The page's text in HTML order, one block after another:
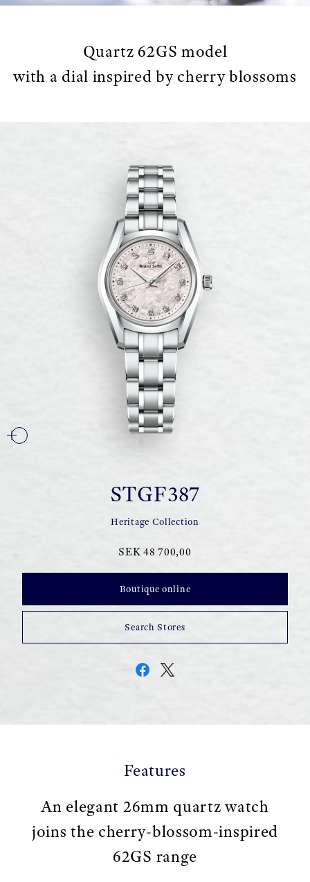
Quartz 62GS model
with a dial inspired by cherry blossoms
STGF387
Heritage Collection
SEK 48 700,00
Boutique online
Search Stores
Features
An elegant 26mm quartz watch
joins the cherry-blossom-inspired
62GS range